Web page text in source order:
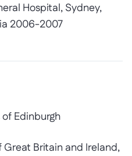
Hospital, Sydney,
2006-2007
Edinburgh
Great Britain and Ireland,